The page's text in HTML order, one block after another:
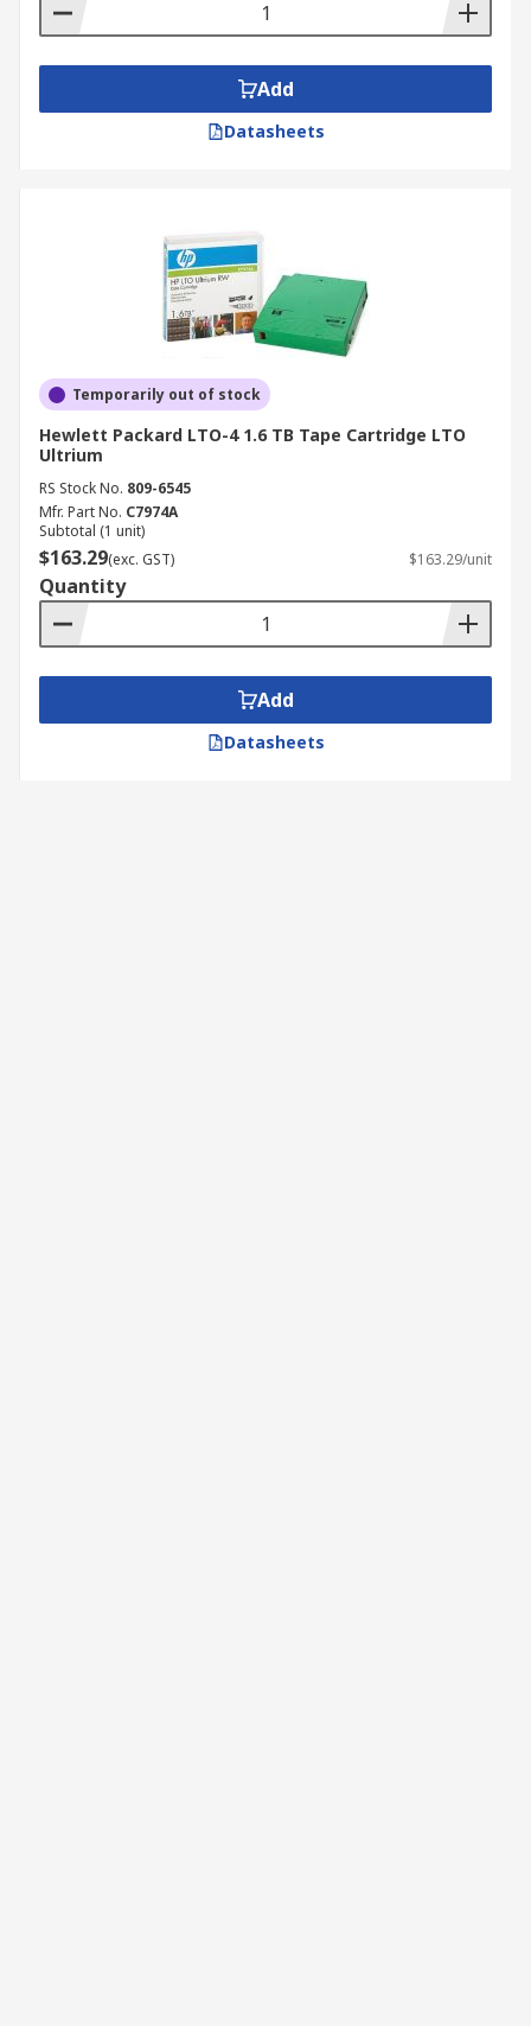
Add
Datasheets
Temporarily out of stock
Hewlett Packard LTO-4 1.6 TB Tape Cartridge LTO
Ultrium
RS Stock No. 809-6545
Mfr. Part No. C7974A
Subtotal (1 unit)
$163.29(exc. GST) $163.29/unit
Quantity
Add
Datasheets